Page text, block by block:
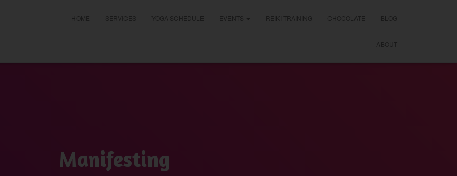
HOME SERVICES YOGA SCHEDULE EVENTS REIKI TRAINING CHOCOLATE BLOG
ABOUT
Manifesting